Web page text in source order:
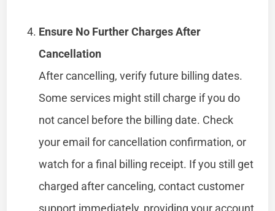
Ensure No Further Charges After
Cancellation
After cancelling, verify future billing dates.
Some services might still charge if you do
not cancel before the billing date. Check
your email for cancellation confirmation, or
watch for a final billing receipt. If you still get
charged after canceling, contact customer
support immediately, providing your account